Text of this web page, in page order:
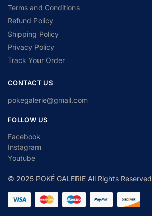
Terms and Conditions
Refund Policy
Shipping Policy
Privacy Policy
Track Your Order
CONTACT US
pokegalerie@gmail.com
FOLLOW US
Facebook
Instagram
Youtube
© 2025 POKÉ GALERIE All Rights Reserved